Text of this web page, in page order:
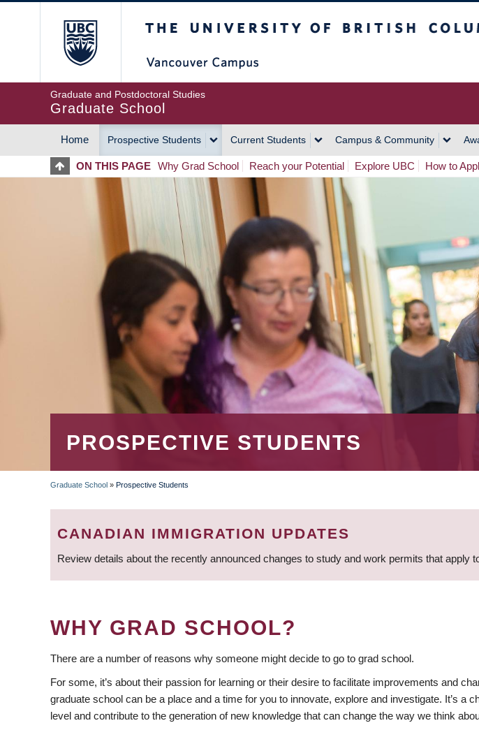
Graduate and Postdoctoral Studies
Graduate School
MAIN
NAVIGATION
Home Prospective Students Current Students Campus & Community
ON THIS PAGE Why Grad School Reach your Potential Explore UBC How to
PROSPECTIVE STUDENTS
BREADCRUMB
Graduate School » Prospective Students
CANADIAN IMMIGRATION UPDATES
Review details about the recently announced changes to study and work permits that apply
WHY GRAD SCHOOL?
There are a number of reasons why someone might decide to go to grad school.
For some, it’s about their passion for learning or their desire to facilitate improvements and
graduate school can be a place and a time for you to innovate, explore and investigate. It’s
level and contribute to the generation of new knowledge that can change the way we think